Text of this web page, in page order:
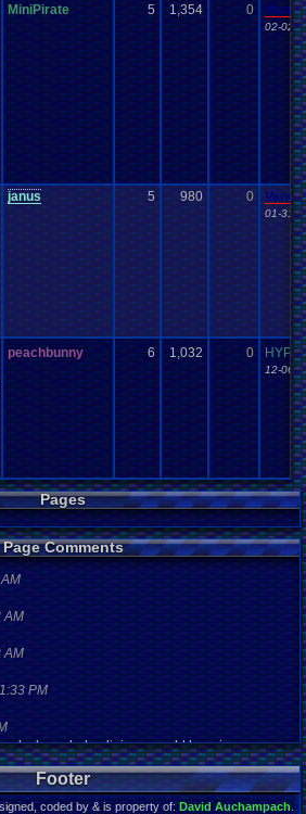
MiniPirate 5 1,354 0
02-02-
janus 5 980 0
01-31-
peachbunny 6 1,032 0
12-06-
Pages
Page Comments
AM
AM
PM
yes baby digimon world here i com
PM
PM
Footer
coded by & is property of: David Auchampach.